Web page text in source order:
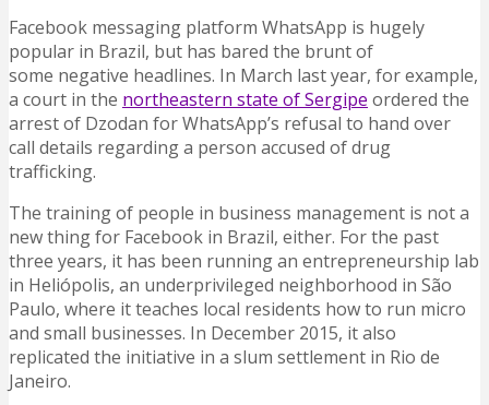
Facebook messaging platform WhatsApp is hugely
popular in Brazil, but has bared the brunt of
some negative headlines. In March last year, for example,
a court in the northeastern state of Sergipe ordered the
arrest of Dzodan for WhatsApp’s refusal to hand over
call details regarding a person accused of drug
trafficking.
The training of people in business management is not a
new thing for Facebook in Brazil, either. For the past
three years, it has been running an entrepreneurship lab
in Heliópolis, an underprivileged neighborhood in São
Paulo, where it teaches local residents how to run micro
and small businesses. In December 2015, it also
replicated the initiative in a slum settlement in Rio de
Janeiro.